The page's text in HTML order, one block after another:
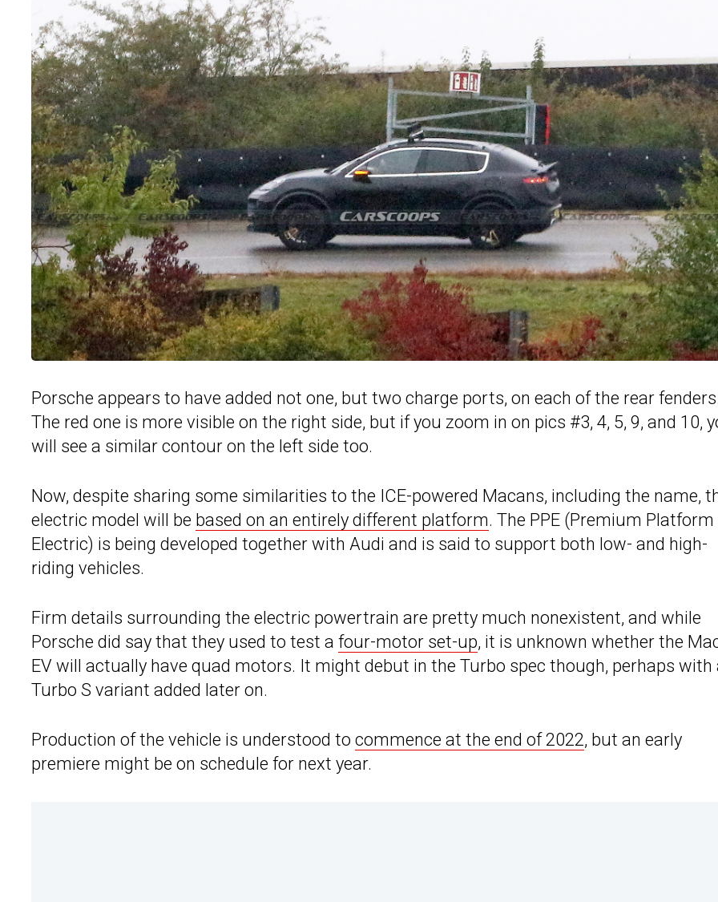
Porsche appears to have added not one, but two charge ports, on each of the rear
The red one is more visible on the right side, but if you zoom in on pics #3, 4, 5, 9, and 10,
will see a similar contour on the left side too.
Now, despite sharing some similarities to the ICE-powered Macans, including the name,
electric model will be based on an entirely different platform. The PPE (Premium Platform
Electric) is being developed together with Audi and is said to support both low- and high-
riding vehicles.
Firm details surrounding the electric powertrain are pretty much nonexistent, and while
Porsche did say that they used to test a four-motor set-up, it is unknown whether the
EV will actually have quad motors. It might debut in the Turbo spec though, perhaps with
Turbo S variant added later on.
Production of the vehicle is understood to commence at the end of 2022, but an early
premiere might be on schedule for next year.